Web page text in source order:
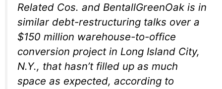
Related Cos. and BentallGreenOak is in
similar debt-restructuring talks over a
$150 million warehouse-to-office
conversion project in Long Island City,
N.Y., that hasn’t filled up as much
space as expected, according to